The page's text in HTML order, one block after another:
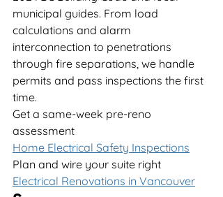
municipal guides. From load
calculations and alarm
interconnection to penetrations
through fire separations, we handle
permits and pass inspections the first
time.
Get a same-week pre-reno
assessment
Home Electrical Safety Inspections
Plan and wire your suite right
Electrical Renovations in Vancouver